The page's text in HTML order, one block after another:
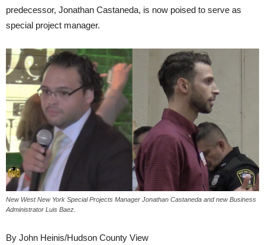
predecessor, Jonathan Castaneda, is now poised to serve as
special project manager.
New West New York Special Projects Manager Jonathan Castaneda and new Business
Administrator Luis Baez.
By John Heinis/Hudson County View